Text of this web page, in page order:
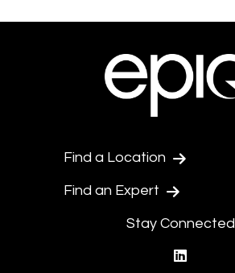
Find a Location
Find an Expert
Stay Connected